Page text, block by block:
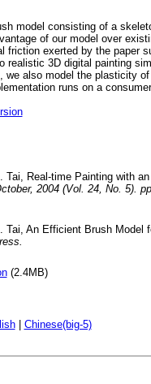
model consisting of a
of our model over
friction exerted by the paper
realistic 3D digital painting
we also model the plasticity
runs on a
Tai, Real-time Painting with
2004 (Vol. 24, No. 5).
Tai, An Efficient Brush
(2.4MB)
| Chinese(big-5)